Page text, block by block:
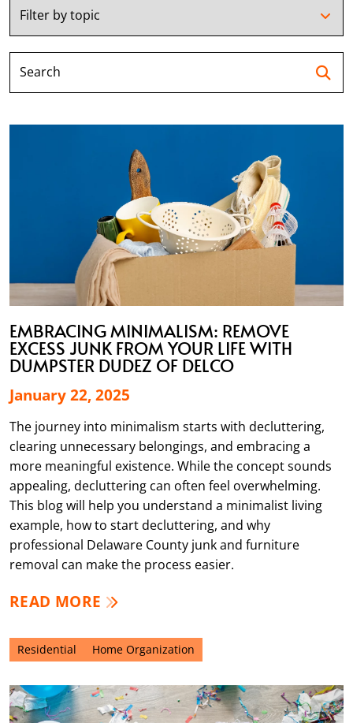
EMBRACING MINIMALISM: REMOVE
EXCESS JUNK FROM YOUR LIFE WITH
DUMPSTER DUDEZ OF DELCO
January 22, 2025
The journey into minimalism starts with decluttering,
clearing unnecessary belongings, and embracing a
more meaningful existence. While the concept sounds
appealing, decluttering can often feel overwhelming.
This blog will help you understand a minimalist living
example, how to start decluttering, and why
professional Delaware County junk and furniture
removal can make the process easier.
READ MORE
Residential Home Organization